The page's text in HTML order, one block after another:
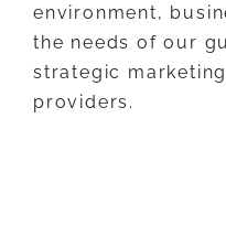
environment,
the needs of our
strategic
providers.